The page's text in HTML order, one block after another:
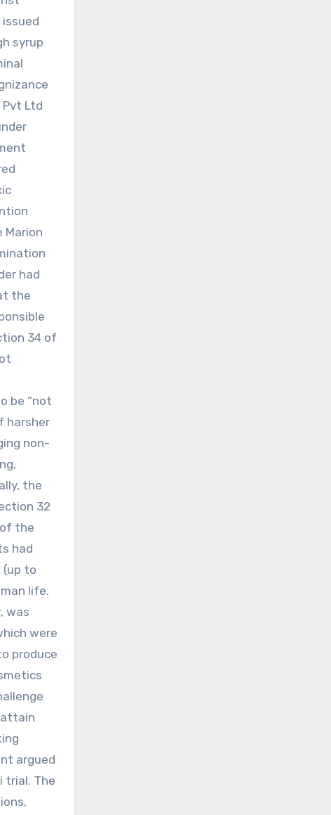
syrup
Ltd
Marion
had
the
34 of
be “not
harsher
non-
the
32
the
had
(up to
life.
was
were
produce
argued
trial. The